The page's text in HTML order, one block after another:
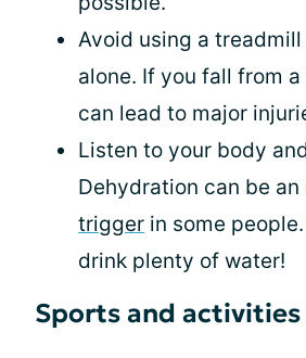
Avoid using a
alone. If you fall from
can lead to major
Listen to your body
Dehydration can be
trigger in some
drink plenty of water!
Sports and